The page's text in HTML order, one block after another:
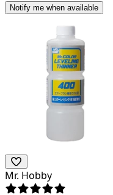
Notify me when available
Mr. Hobby